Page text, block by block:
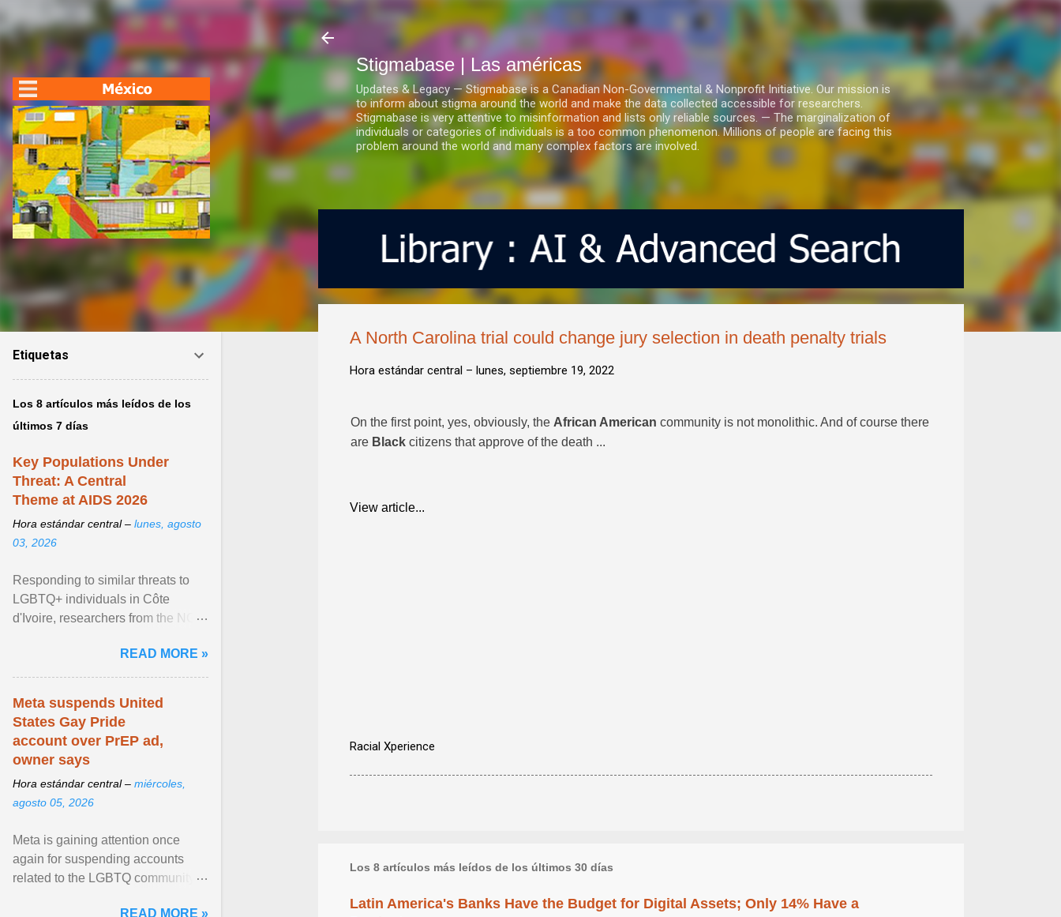
Ir al contenido principal
Stigmabase | Las américas
Updates & Legacy — Stigmabase is a Canadian Non-Governmental & Nonprofit Initiative. Our mission is
to inform about stigma around the world and make the data collected accessible for researchers.
Stigmabase is very attentive to misinformation and lists only reliable sources. — The marginalization of
individuals or categories of individuals is a too common phenomenon. Millions of people are facing this
problem around the world and many complex factors are involved.
A North Carolina trial could change jury selection in death penalty trials
Hora estándar central – lunes, septiembre 19, 2022
On the first point, yes, obviously, the African American community is not monolithic. And of course there
are Black citizens that approve of the death ...
View article...
Racial Xperience
Los 8 artículos más leídos de los últimos 30 días
Latin America's Banks Have the Budget for Digital Assets; Only 14% Have a
Etiquetas
Los 8 artículos más leídos de los
últimos 7 días
Key Populations Under
Threat: A Central
Theme at AIDS 2026
Hora estándar central – lunes, agosto
03, 2026
Responding to similar threats to
LGBTQ+ individuals in Côte
d'Ivoire, researchers from the NGO
anti- LGBT violence ... View
article...
READ MORE »
Meta suspends United
States Gay Pride
account over PrEP ad,
owner says
Hora estándar central – miércoles,
agosto 05, 2026
Meta is gaining attention once
again for suspending accounts
related to the LGBTQ community.
READ MORE »